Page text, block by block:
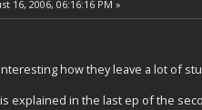
16, 2006, 06:16:16 PM »
how they leave a lot of
explained in the last ep of the